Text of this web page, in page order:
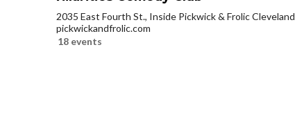
2035 East Fourth St., Inside Pickwick & Frolic Cleveland
pickwickandfrolic.com
18 events